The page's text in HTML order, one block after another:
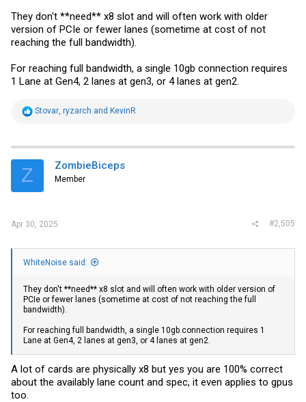
They don't **need** x8 slot and will often work with older
version of PCIe or fewer lanes (sometime at cost of not
reaching the full bandwidth).
For reaching full bandwidth, a single 10gb connection requires
1 Lane at Gen4, 2 lanes at gen3, or 4 lanes at gen2.
R
t
i
s
Stovar ryzarch and KevinR
Z ZombieBiceps
Member
Apr 30, 2025 #2,505
WhiteNoise said:
They don't **need** x8 slot and will often work with older version of
PCIe or fewer lanes (sometime at cost of not reaching the full
bandwidth).
For reaching full bandwidth, a single 10gb connection requires 1
Lane at Gen4, 2 lanes at gen3, or 4 lanes at gen2.
A lot of cards are physically x8 but yes you are 100% correct
about the availably lane count and spec, it even applies to gpus
too.